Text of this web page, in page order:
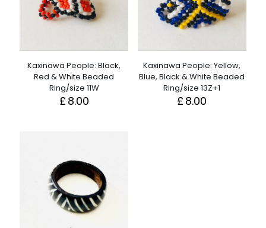
Kaxinawa People: Black,
Red & White Beaded
Ring/size 11W
£ 8.00
Kaxinawa People: Yellow,
Blue, Black & White Beaded
Ring/size 13Z+1
£ 8.00